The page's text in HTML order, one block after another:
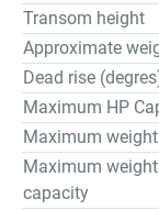
Transom height
Approximate
Dead rise
Maximum HP
Maximum
Maximum
capacity